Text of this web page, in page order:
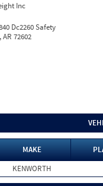
Inc
Dc2260 Safety
72602
MAKE
KENWORTH